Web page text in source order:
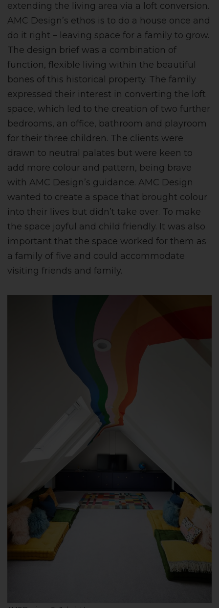
extending the living area via a loft conversion.
AMC Design’s ethos is to do a house once and
do it right – leaving space for a family to grow.
The design brief was a combination of
function, flexible living within the beautiful
bones of this historical property. The family
expressed their interest in converting the loft
space, which led to the creation of two further
bedrooms, an office, bathroom and playroom
for their three children. The clients were
drawn to neutral palates but were keen to
add more colour and pattern, being brave
with AMC Design’s guidance. AMC Design
wanted to create a space that brought colour
into their lives but didn’t take over. To make
the space joyful and child friendly. It was also
important that the space worked for them as
a family of five and could accommodate
visiting friends and family.